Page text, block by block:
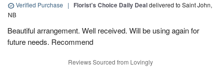
Verified Purchase | Florist's Choice Daily Dealdelivered to Saint John,
NB
Beautiful arrangement. Well received. Will be using again for
future needs. Recommend
Reviews Sourced from Lovingly